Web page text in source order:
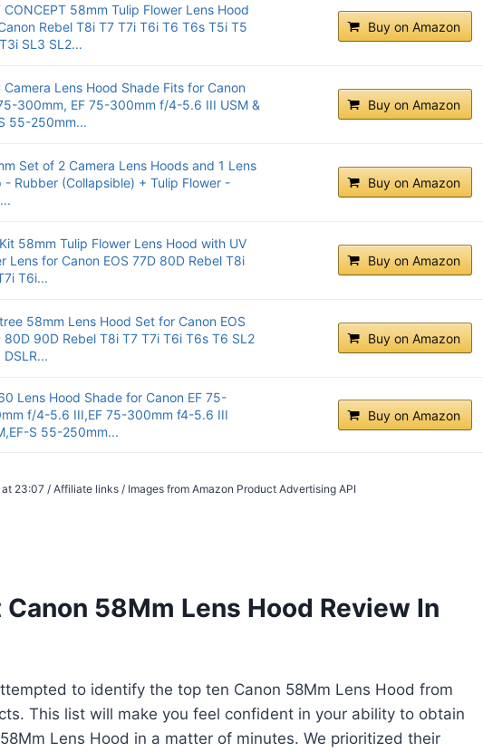
CONCEPT 58mm Tulip Flower Lens Hood
Rebel T8i T7 T7i T6i T6 T6s T5i T5
SL3 SL2...
Buy on Amazon
Camera Lens Hood Shade Fits for Canon
300mm, EF 75-300mm f/4-5.6 III USM &
55-250mm...
Buy on Amazon
Set of 2 Camera Lens Hoods and 1 Lens
- Rubber (Collapsible) + Tulip Flower -
Buy on Amazon
58mm Tulip Flower Lens Hood with UV
Lens for Canon EOS 77D 80D Rebel T8i
T6i...
Buy on Amazon
58mm Lens Hood Set for Canon EOS
80D 90D Rebel T8i T7 T7i T6i T6s T6 SL2
DSLR...
Buy on Amazon
Lens Hood Shade for Canon EF 75-
f/4-5.6 III,EF 75-300mm f4-5.6 III
S 55-250mm...
Buy on Amazon
23:07 / Affiliate links / Images from Amazon Product Advertising API
Canon 58Mm Lens Hood Review In
to identify the top ten Canon 58Mm Lens Hood from
This list will make you feel confident in your ability to obtain
Lens Hood in a matter of minutes. We prioritized their